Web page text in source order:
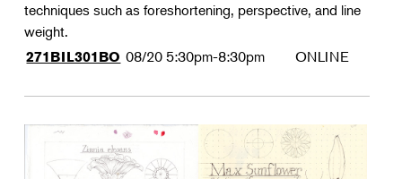
techniques such as foreshortening, perspective, and line
weight.
271BIL301BO 08/20 5:30pm-8:30pm ONLINE